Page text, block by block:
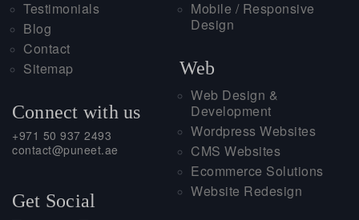
Testimonials
Blog
Contact
Sitemap
Connect with us
+971 50 937 2493
contact@puneet.ae
Get Social
Mobile / Responsive
Design
Web
Web Design &
Development
Wordpress Websites
CMS Websites
Ecommerce Solutions
Website Redesign